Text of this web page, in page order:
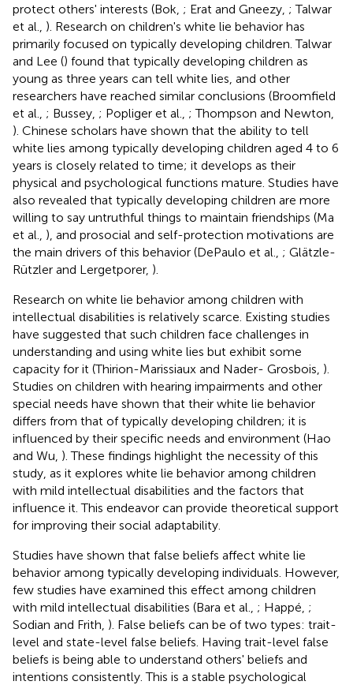
protect others' interests (Bok, ; Erat and Gneezy, ; Talwar
et al., ). Research on children's white lie behavior has
primarily focused on typically developing children. Talwar
and Lee () found that typically developing children as
young as three years can tell white lies, and other
researchers have reached similar conclusions (Broomfield
et al., ; Bussey, ; Popliger et al., ; Thompson and Newton,
). Chinese scholars have shown that the ability to tell
white lies among typically developing children aged 4 to 6
years is closely related to time; it develops as their
physical and psychological functions mature. Studies have
also revealed that typically developing children are more
willing to say untruthful things to maintain friendships (Ma
et al., ), and prosocial and self-protection motivations are
the main drivers of this behavior (DePaulo et al., ; Glätzle-
Rützler and Lergetporer, ).
Research on white lie behavior among children with
intellectual disabilities is relatively scarce. Existing studies
have suggested that such children face challenges in
understanding and using white lies but exhibit some
capacity for it (Thirion-Marissiaux and Nader- Grosbois, ).
Studies on children with hearing impairments and other
special needs have shown that their white lie behavior
differs from that of typically developing children; it is
influenced by their specific needs and environment (Hao
and Wu, ). These findings highlight the necessity of this
study, as it explores white lie behavior among children
with mild intellectual disabilities and the factors that
influence it. This endeavor can provide theoretical support
for improving their social adaptability.
Studies have shown that false beliefs affect white lie
behavior among typically developing individuals. However,
few studies have examined this effect among children
with mild intellectual disabilities (Bara et al., ; Happé, ;
Sodian and Frith, ). False beliefs can be of two types: trait-
level and state-level false beliefs. Having trait-level false
beliefs is being able to understand others' beliefs and
intentions consistently. This is a stable psychological